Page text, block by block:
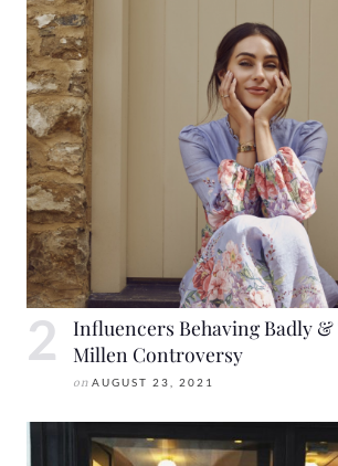
Influencers Behaving Badly &
Millen Controversy
on AUGUST 23, 2021